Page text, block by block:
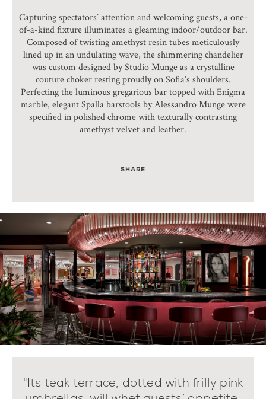
Capturing spectators’ attention and welcoming guests, a one-
of-a-kind fixture illuminates a gleaming indoor/outdoor bar.
Composed of twisting amethyst resin tubes meticulously
lined up in an undulating wave, the shimmering chandelier
was custom designed by Studio Munge as a crystalline
couture choker resting proudly on Sofia’s shoulders.
Perfecting the luminous gregarious bar topped with Enigma
marble, elegant Spalla barstools by Alessandro Munge were
specified in polished chrome with texturally contrasting
amethyst velvet and leather.
SHARE
"Its teak terrace, dotted with frilly pink